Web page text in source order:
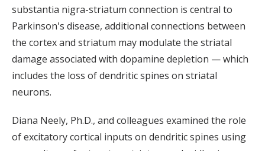
substantia nigra-striatum connection is central to
Parkinson's disease, additional connections between
the cortex and striatum may modulate the striatal
damage associated with dopamine depletion — which
includes the loss of dendritic spines on striatal
neurons.
Diana Neely, Ph.D., and colleagues examined the role
of excitatory cortical inputs on dendritic spines using